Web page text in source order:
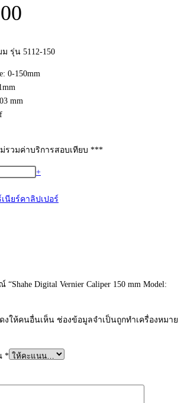
รุ่น 5112-150
0-150mm
mm
รวมค่าบริการสอบเทียบ ***
+
เนียร์คาลิปเปอร์
Digital Vernier Caliper 150 mm Model:
งให้คนอื่นเห็น ช่องข้อมูลจำเป็นถูกทำเครื่องหมาย
*